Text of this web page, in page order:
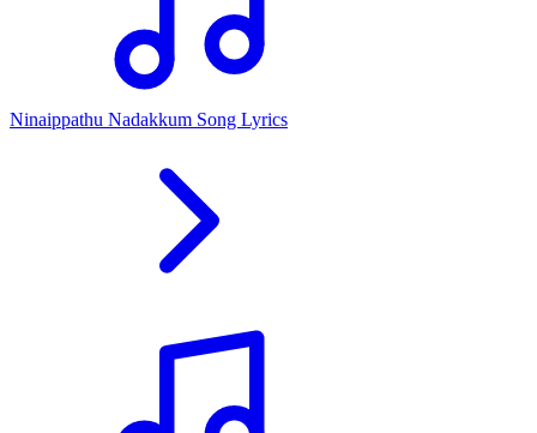
Ninaippathu Nadakkum Song Lyrics